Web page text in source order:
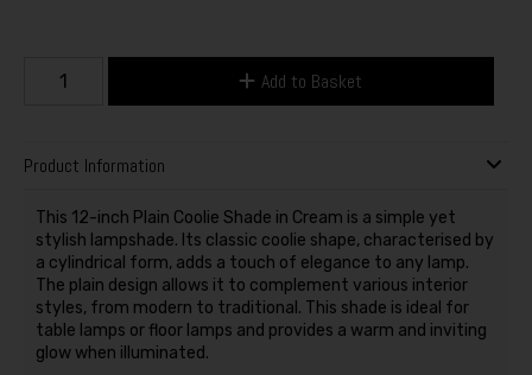
Add to Basket
Product Information
This 12-inch Plain Coolie Shade in Cream is a simple yet
stylish lampshade. Its classic coolie shape, characterised by
a cylindrical form, adds a touch of elegance to any lamp.
The plain design allows it to complement various interior
styles, from modern to traditional. This shade is ideal for
table lamps or floor lamps and provides a warm and inviting
glow when illuminated.